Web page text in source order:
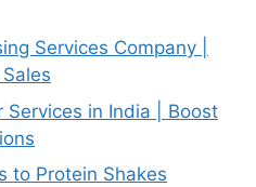
Services Company |
Services in India | Boost
to Protein Shakes